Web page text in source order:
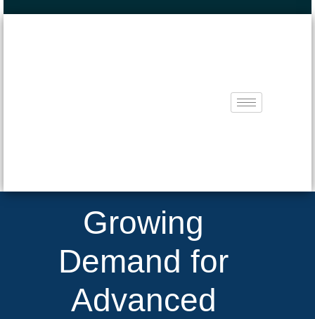
Growing
Demand for
Advanced